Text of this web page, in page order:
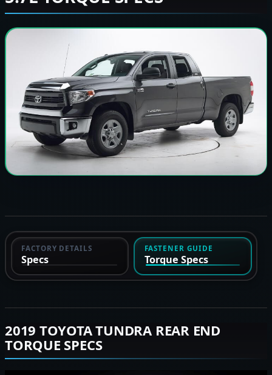
FACTORY DETAILS
Specs
FASTENER GUIDE
Torque Specs
2019 TOYOTA TUNDRA REAR END
TORQUE SPECS